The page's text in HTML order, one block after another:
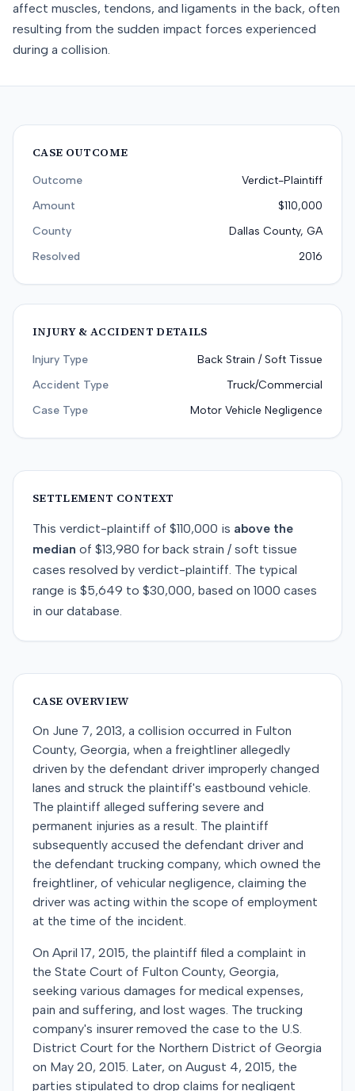
affect muscles, tendons, and ligaments in the back, often
resulting from the sudden impact forces experienced
during a collision.
CASE OUTCOME
Outcome
Verdict-Plaintiff
Amount
$110,000
County
Dallas County, GA
Resolved
2016
INJURY & ACCIDENT DETAILS
Injury Type
Back Strain / Soft Tissue
Accident Type
Truck/Commercial
Case Type
Motor Vehicle Negligence
SETTLEMENT CONTEXT
This verdict-plaintiff of $110,000 is above the
median of $13,980 for back strain / soft tissue
cases resolved by verdict-plaintiff. The typical
range is $5,649 to $30,000, based on 1000 cases
in our database.
CASE OVERVIEW
On June 7, 2013, a collision occurred in Fulton
County, Georgia, when a freightliner allegedly
driven by the defendant driver improperly changed
lanes and struck the plaintiff's eastbound vehicle.
The plaintiff alleged suffering severe and
permanent injuries as a result. The plaintiff
subsequently accused the defendant driver and
the defendant trucking company, which owned the
freightliner, of vehicular negligence, claiming the
driver was acting within the scope of employment
at the time of the incident.
On April 17, 2015, the plaintiff filed a complaint in
the State Court of Fulton County, Georgia,
seeking various damages for medical expenses,
pain and suffering, and lost wages. The trucking
company's insurer removed the case to the U.S.
District Court for the Northern District of Georgia
on May 20, 2015. Later, on August 4, 2015, the
parties stipulated to drop claims for negligent